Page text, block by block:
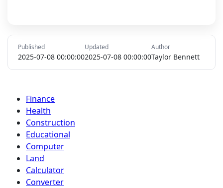
Wall Stud Length Calculator
Rebar Calculator
Fence Calculator
Gravel Calculator
Published
2025-07-08 00:00:00
Updated
2025-07-08 00:00:00
Author
Taylor Bennett
Finance
Health
Construction
Educational
Computer
Land
Calculator
Converter